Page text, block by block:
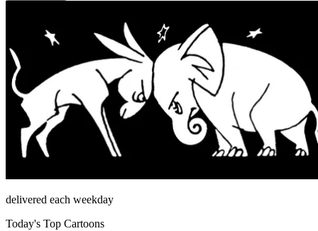
delivered each weekday
Today's Top Cartoons